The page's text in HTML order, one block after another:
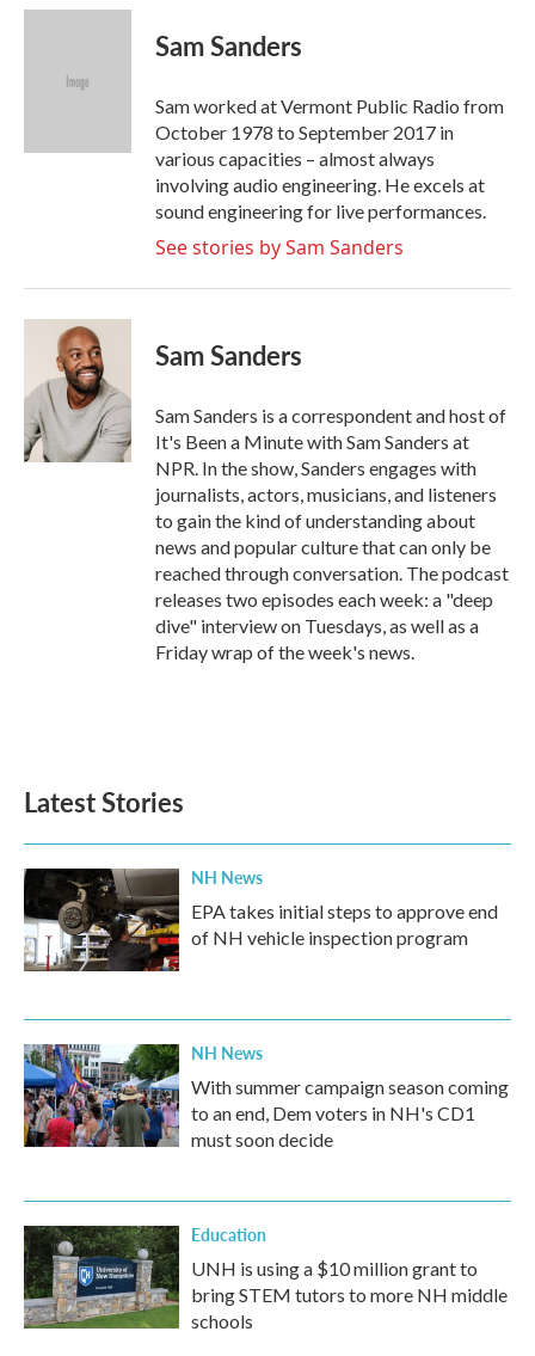
c
i
e
n
Sam Sanders
Sam worked at Vermont Public Radio from
October 1978 to September 2017 in
various capacities – almost always
involving audio engineering. He excels at
sound engineering for live performances.
See stories by Sam Sanders
Sam Sanders
Sam Sanders is a correspondent and host of
It's Been a Minute with Sam Sanders at
NPR. In the show, Sanders engages with
journalists, actors, musicians, and listeners
to gain the kind of understanding about
news and popular culture that can only be
reached through conversation. The podcast
releases two episodes each week: a "deep
dive" interview on Tuesdays, as well as a
Friday wrap of the week's news.
Latest Stories
NH News
EPA takes initial steps to approve end
of NH vehicle inspection program
NH News
With summer campaign season coming
to an end, Dem voters in NH's CD1
must soon decide
Education
UNH is using a $10 million grant to
bring STEM tutors to more NH middle
schools